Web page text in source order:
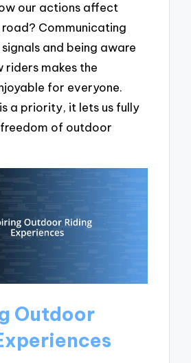
our actions affect
Communicating
and being aware
riders makes the
for everyone.
a priority, it lets us fully
of outdoor
Outdoor